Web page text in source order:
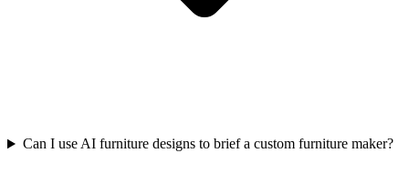
Can I use AI furniture designs to brief a custom furniture maker?